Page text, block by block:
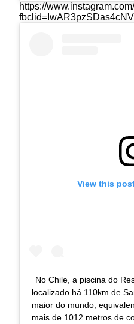
https://
View this
No Chile, a piscina do
localizado há 110km de
maior do mundo,
mais de 1012 metros de